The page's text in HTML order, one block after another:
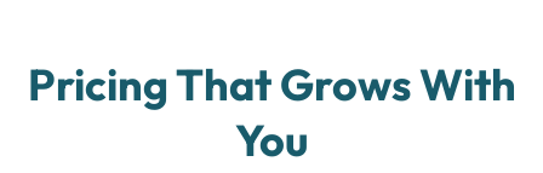
Pricing ThatGrows With
You